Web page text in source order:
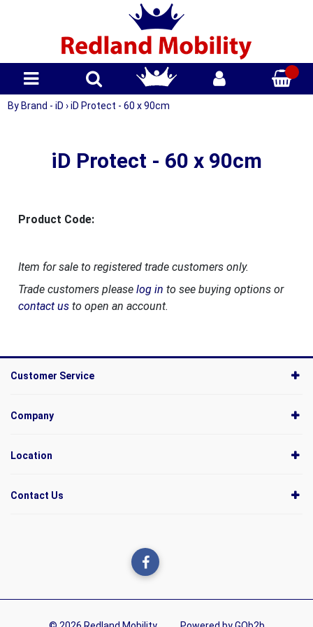
By Brand - iD › iD Protect - 60 x 90cm
iD Protect - 60 x 90cm
Product Code:
Item for sale to registered trade customers only.
Trade customers please log in to see buying options or
contact usto open an account.
Customer Service
Company
Location
Contact Us